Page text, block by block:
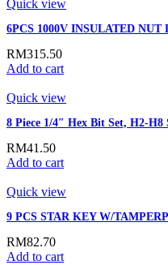
Quick view
6PCS 1000V INSULATED NUT
RM315.50
Add to cart
Quick view
8 Piece 1/4″ Hex Bit Set, H2-H8
RM41.50
Add to cart
Quick view
9 PCS STAR KEY W/
RM82.70
Add to cart